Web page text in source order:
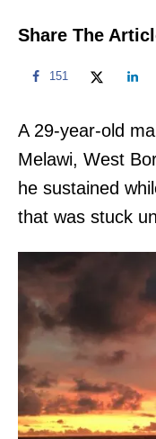
Share The
151
A 29-year-old
Melawi, West
he sustained
that was stuck